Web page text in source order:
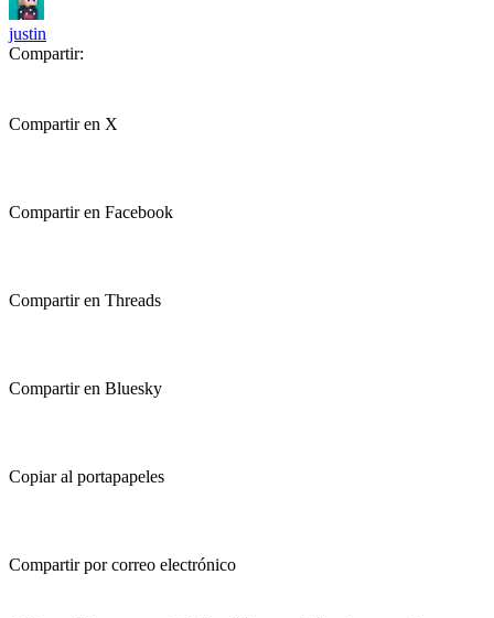
justin
Compartir:
Compartir en X
Compartir en Facebook
Compartir en Threads
Compartir en Bluesky
Copiar al portapapeles
Compartir por correo electrónico